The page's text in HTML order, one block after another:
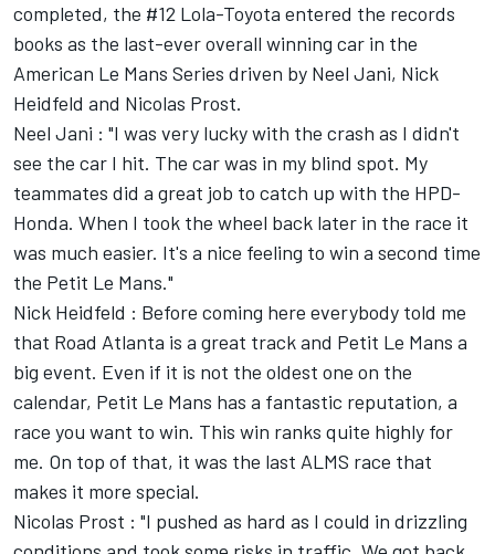
completed, the #12 Lola-Toyota entered the records
books as the last-ever overall winning car in the
American Le Mans Series driven by Neel Jani, Nick
Heidfeld and Nicolas Prost.
Neel Jani : "I was very lucky with the crash as I didn't
see the car I hit. The car was in my blind spot. My
teammates did a great job to catch up with the HPD-
Honda. When I took the wheel back later in the race it
was much easier. It's a nice feeling to win a second time
the Petit Le Mans."
Nick Heidfeld : Before coming here everybody told me
that Road Atlanta is a great track and Petit Le Mans a
big event. Even if it is not the oldest one on the
calendar, Petit Le Mans has a fantastic reputation, a
race you want to win. This win ranks quite highly for
me. On top of that, it was the last ALMS race that
makes it more special.
Nicolas Prost : "I pushed as hard as I could in drizzling